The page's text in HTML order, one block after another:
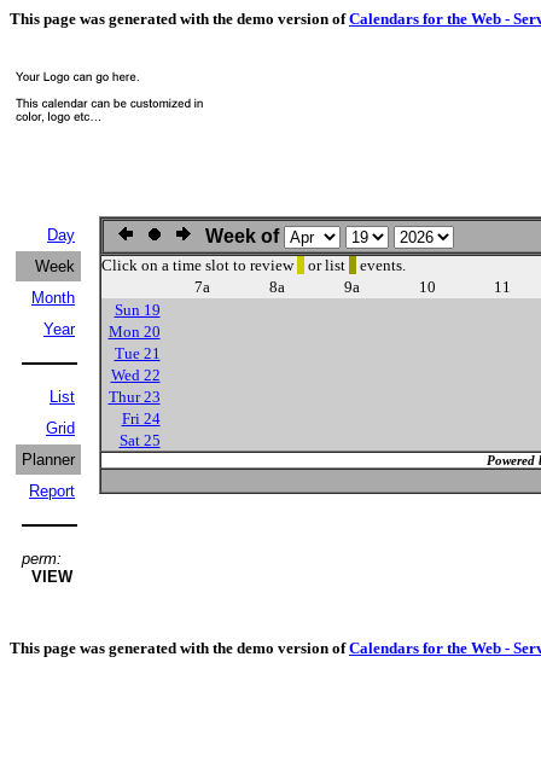
This page was generated with the demo version ofCalendars for the Web -
Day
Week
Month
Year
List
Grid
Planner
Report
perm:
VIEW
Week of
Click on a time slot to review or list
events.
7a
8a 9a 10
11
Sun 19
Mon 20
Tue 21
Wed 22
Thur 23
Fri 24
Sat 25
Powered
This page was generated with the demo version ofCalendars for the Web -